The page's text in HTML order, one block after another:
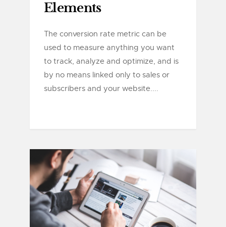
Elements
The conversion rate metric can be
used to measure anything you want
to track, analyze and optimize, and is
by no means linked only to sales or
subscribers and your website....